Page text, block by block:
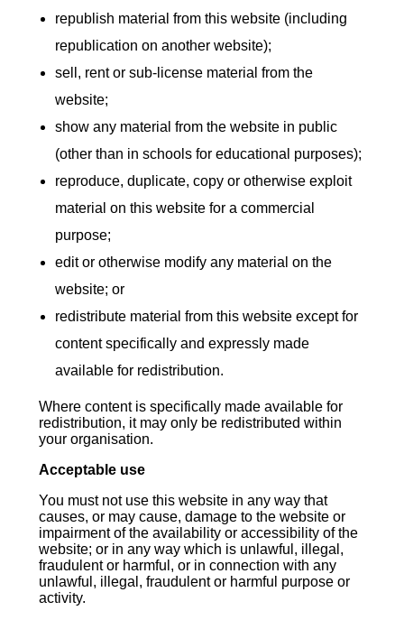
republish material from this website (including
republication on another website);
sell, rent or sub-license material from the
website;
show any material from the website in public
(other than in schools for educational purposes);
reproduce, duplicate, copy or otherwise exploit
material on this website for a commercial
purpose;
edit or otherwise modify any material on the
website; or
redistribute material from this website except for
content specifically and expressly made
available for redistribution.
Where content is specifically made available for
redistribution, it may only be redistributed within
your organisation.
Acceptable use
You must not use this website in any way that
causes, or may cause, damage to the website or
impairment of the availability or accessibility of the
website; or in any way which is unlawful, illegal,
fraudulent or harmful, or in connection with any
unlawful, illegal, fraudulent or harmful purpose or
activity.